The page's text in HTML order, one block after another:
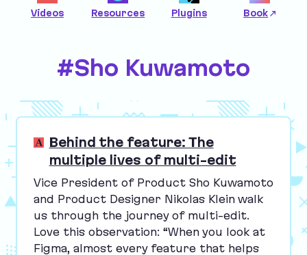
Videos Resources Plugins Book
#Sho Kuwamoto
Behind the feature: The
multiple lives of multi-edit
Vice President of Product Sho Kuwamoto
and Product Designer Nikolas Klein walk
us through the journey of multi-edit.
Love this observation: “When you look at
Figma, almost every feature that helps